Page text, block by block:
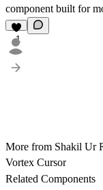
component built for
1
More from Shakil Ur
Vortex Cursor
Related Components